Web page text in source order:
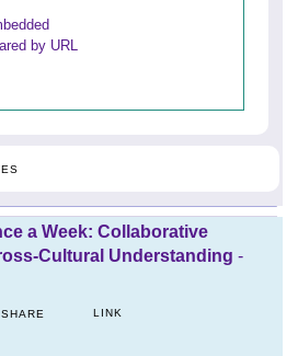
by URL
a Week: Collaborative
Cultural Understanding -
SHARE LINK